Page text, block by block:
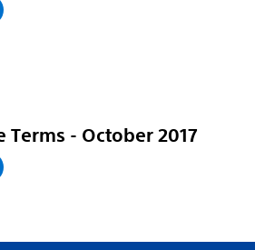
Terms - October 2017